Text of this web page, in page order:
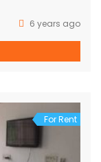
6 years ago
For Rent